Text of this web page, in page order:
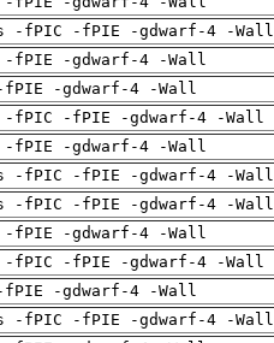
-fPIC -fPIE -gdwarf-4 -Wall
-fPIE -gdwarf-4 -Wall
fPIE -gdwarf-4 -Wall
-fPIC -fPIE -gdwarf-4 -Wall
-fPIE -gdwarf-4 -Wall
-fPIC -fPIE -gdwarf-4 -Wall
-fPIC -fPIE -gdwarf-4 -Wall
-fPIE -gdwarf-4 -Wall
-fPIC -fPIE -gdwarf-4 -Wall
fPIE -gdwarf-4 -Wall
-fPIC -fPIE -gdwarf-4 -Wall